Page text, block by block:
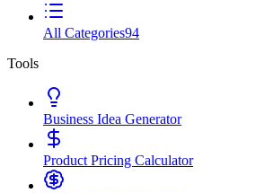
All Categories94
Tools
Business Idea Generator
Product Pricing Calculator